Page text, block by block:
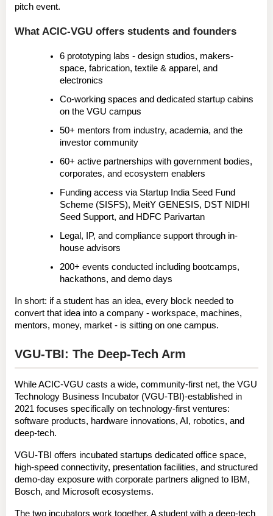
pitch event.
What ACIC-VGU offers students and founders
6 prototyping labs - design studios, makers-
space, fabrication, textile & apparel, and
electronics
Co-working spaces and dedicated startup cabins
on the VGU campus
50+ mentors from industry, academia, and the
investor community
60+ active partnerships with government bodies,
corporates, and ecosystem enablers
Funding access via Startup India Seed Fund
Scheme (SISFS), MeitY GENESIS, DST NIDHI
Seed Support, and HDFC Parivartan
Legal, IP, and compliance support through in-
house advisors
200+ events conducted including bootcamps,
hackathons, and demo days
In short: if a student has an idea, every block needed to
convert that idea into a company - workspace, machines,
mentors, money, market - is sitting on one campus.
VGU-TBI: The Deep-Tech Arm
While ACIC-VGU casts a wide, community-first net, the VGU
Technology Business Incubator (VGU-TBI)-established in
2021 focuses specifically on technology-first ventures:
software products, hardware innovations, AI, robotics, and
deep-tech.
VGU-TBI offers incubated startups dedicated office space,
high-speed connectivity, presentation facilities, and structured
demo-day exposure with corporate partners aligned to
IBM
Bosch, and Microsoft ecosystems.
The two incubators work together. A student with a deep-tech